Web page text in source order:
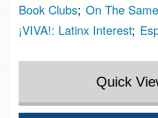
Book Clubs On The
¡VIVA!: Latinx Interest
Quick